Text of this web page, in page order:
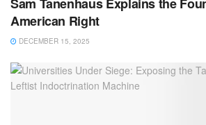
American Right
DECEMBER 15, 2025